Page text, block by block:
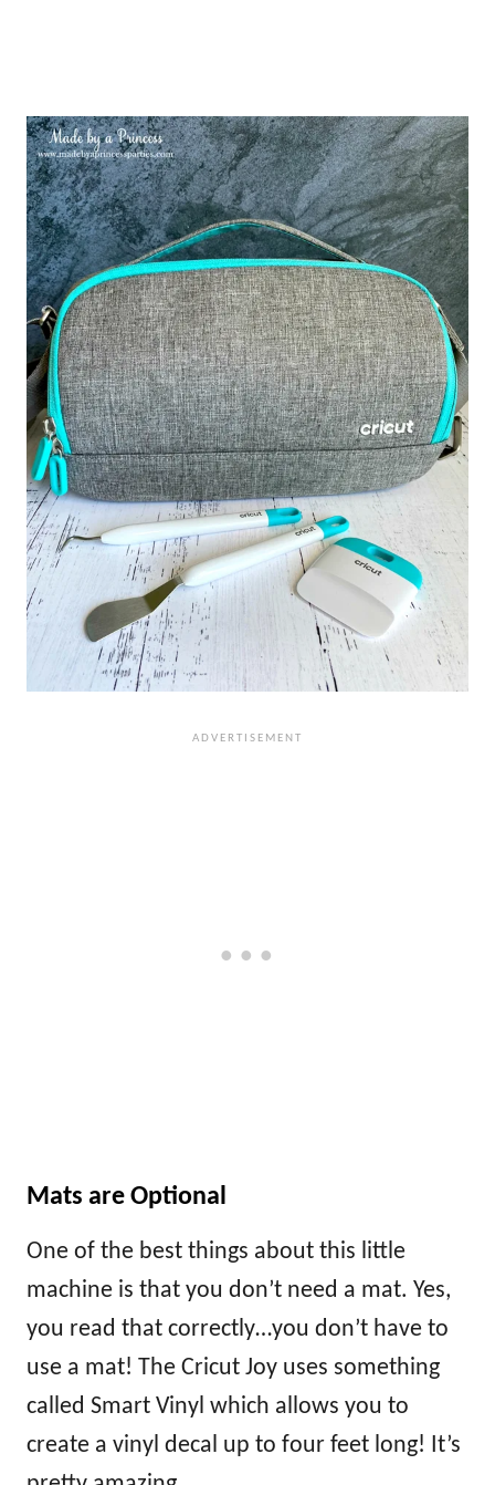
Mats are Optional
One of the best things about this little
machine is that you don’t need a mat. Yes,
you read that correctly…you don’t have to
use a mat! The Cricut Joy uses something
called Smart Vinyl which allows you to
create a vinyl decal up to four feet long! It’s